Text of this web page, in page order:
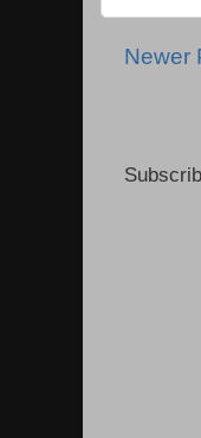
Newer